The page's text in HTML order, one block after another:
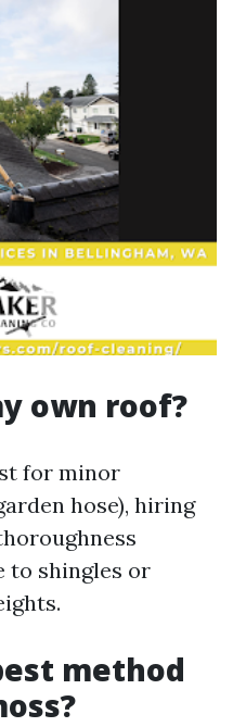
own roof?
for minor
hose), hiring
to shingles or
method